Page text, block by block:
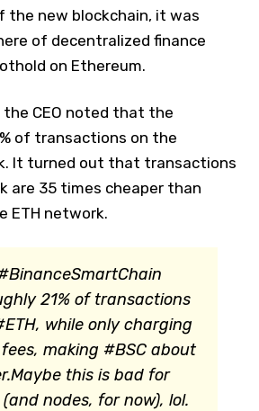
the new blockchain, it was
of decentralized finance
on Ethereum.
CEO noted that the
of transactions on the
It turned out that transactions
are 35 times cheaper than
ETH network.
21% of transactions
while only charging
making #BSC about
this is bad for
nodes, for now), lol.